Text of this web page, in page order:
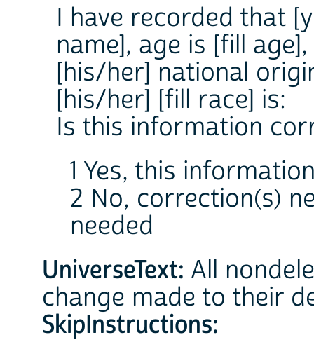
I have recorded that
name], age is [fill
[his/her] national
[his/her] [fill race] is:
Is this information
1 Yes, this
2 No, correction(s)
needed
UniverseText: All
change made to their
SkipInstructions: